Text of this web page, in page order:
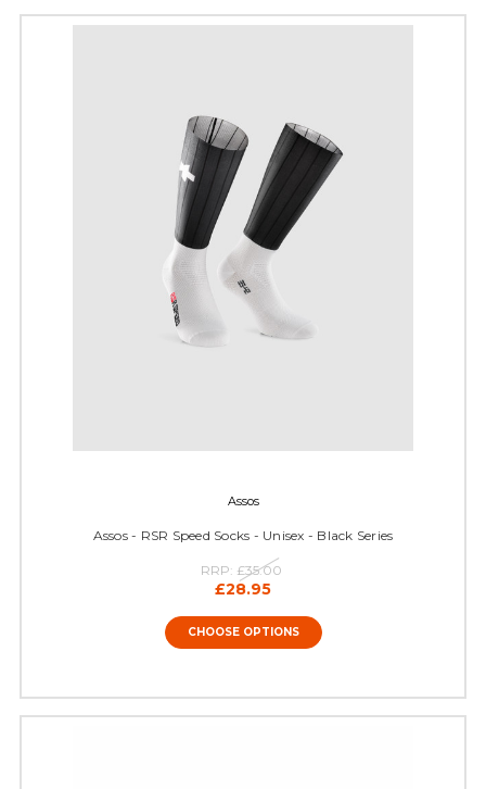
Assos
Assos - RSR Speed Socks - Unisex - Black Series
RRP: £35.00
£28.95
CHOOSE OPTIONS